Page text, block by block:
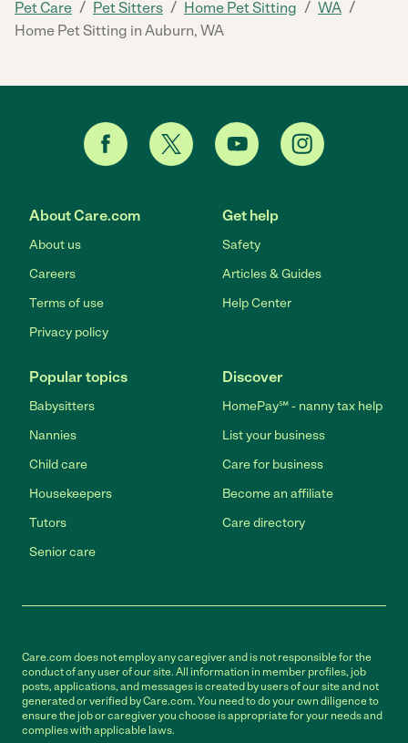
Pet Care / Pet Sitters / Home Pet Sitting / WA /
Home Pet Sitting in Auburn, WA
About Care.com
About us
Careers
Terms of use
Privacy policy
Get help
Safety
Articles & Guides
Help Center
Popular topics
Babysitters
Nannies
Child care
Housekeepers
Tutors
Senior care
Discover
HomePay℠ - nanny tax help
List your business
Care for business
Become an affiliate
Care directory
Care.com does not employ any caregiver and is not responsible for the
conduct of any user of our site. All information in member profiles, job
posts, applications, and messages is created by users of our site and not
generated or verified by Care.com. You need to do your own diligence to
ensure the job or caregiver you choose is appropriate for your needs and
complies with applicable laws.